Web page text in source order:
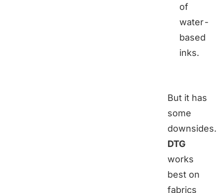
of
water-
based
inks.
But it has
some
downsides.
DTG
works
best on
fabrics